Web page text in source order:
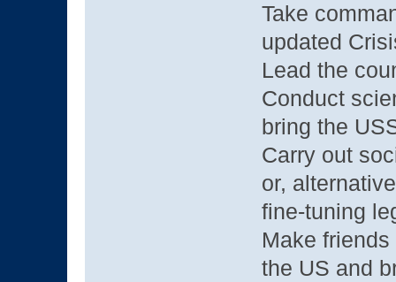
Take
updated
Lead the
Conduct
bring the
Carry out
or,
fine-tuning
Make
the US and